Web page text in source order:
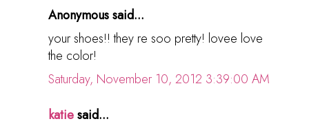
Anonymous said...
your shoes!! they re soo pretty! lovee love
the color!
Saturday, November 10, 2012 3:39:00 AM
katiesaid...